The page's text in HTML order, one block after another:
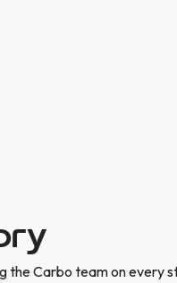
the Carbo team on